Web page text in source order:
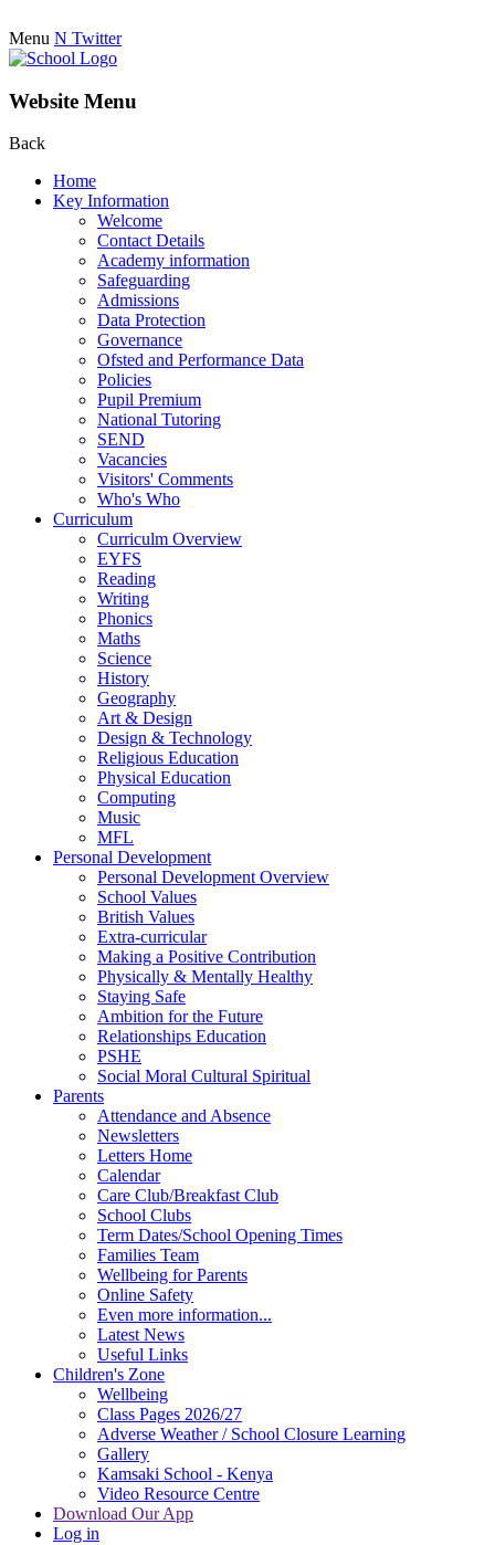
Menu N Twitter
Website Menu
Back
Home
Key Information
Welcome
Contact Details
Academy information
Safeguarding
Admissions
Data Protection
Governance
Ofsted and Performance Data
Policies
Pupil Premium
National Tutoring
SEND
Vacancies
Visitors' Comments
Who's Who
Curriculum
Curriculm Overview
EYFS
Reading
Writing
Phonics
Maths
Science
History
Geography
Art & Design
Design & Technology
Religious Education
Physical Education
Computing
Music
MFL
Personal Development
Personal Development Overview
School Values
British Values
Extra-curricular
Making a Positive Contribution
Physically & Mentally Healthy
Staying Safe
Ambition for the Future
Relationships Education
PSHE
Social Moral Cultural Spiritual
Parents
Attendance and Absence
Newsletters
Letters Home
Calendar
Care Club/Breakfast Club
School Clubs
Term Dates/School Opening Times
Families Team
Wellbeing for Parents
Online Safety
Even more information...
Latest News
Useful Links
Children's Zone
Wellbeing
Class Pages 2026/27
Adverse Weather / School Closure Learning
Gallery
Kamsaki School - Kenya
Video Resource Centre
Download Our App
Log in